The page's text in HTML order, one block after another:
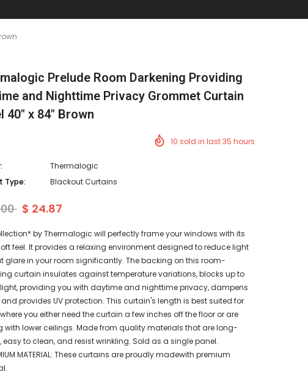
Prelude Room Darkening Providing
and Nighttime Privacy Grommet Curtain
40" x 84" Brown
10 sold in last35 hours
Thermalogic
Type:
Blackout Curtains
$ 24.87
by Thermalogic will perfectly frame your windows with its
feel. It provides a relaxing environment designed to reduce light
glare in your room significantly. The backing on this room-
curtain insulates against temperature variations, blocks up to
light, providing you with daytime and nighttime privacy, dampens
provides UV protection. This curtain's length is best suited for
you either need the curtain a few inches off the floor or are
with lower ceilings. Made from quality materials that are long-
easy to clean, and resist wrinkling. Sold as a single panel.
MATERIAL: These curtains are proudly madewith premium